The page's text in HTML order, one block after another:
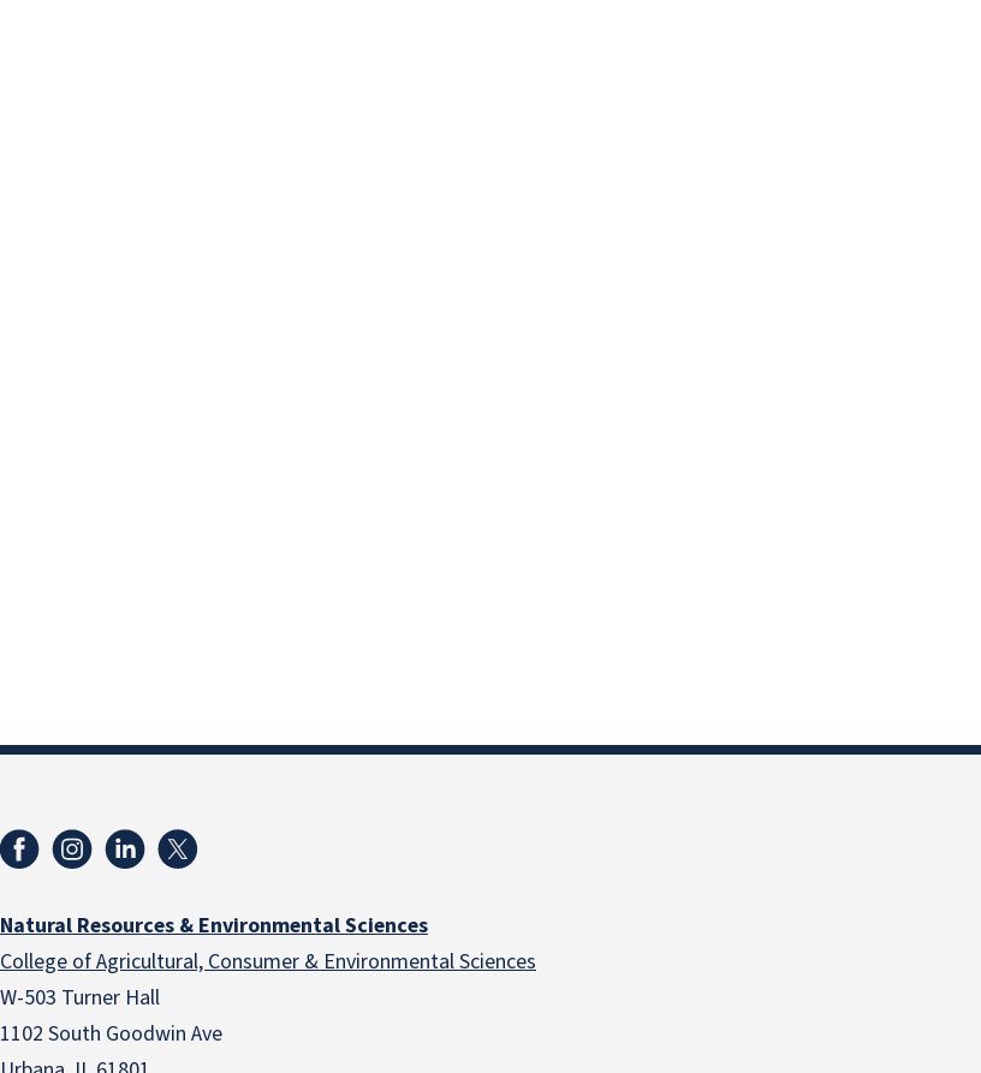
Natural Resources & Environmental Sciences
College of Agricultural, Consumer & Environmental Sciences
W-503 Turner Hall
1102 South Goodwin Ave